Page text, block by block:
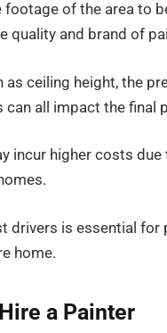
footage of the area to
quality and brand of
ceiling height, the
all impact the final
incur higher costs
drivers is essential
home.
a Painter